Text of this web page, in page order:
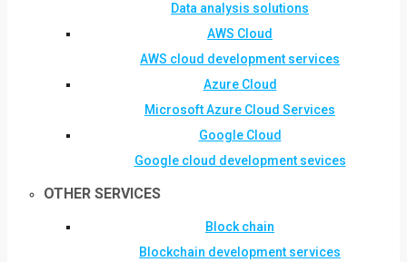
Data analysis solutions
AWS Cloud
AWS cloud development services
Azure Cloud
Microsoft Azure Cloud Services
Google Cloud
Google cloud development sevices
OTHER SERVICES
Block chain
Blockchain development services